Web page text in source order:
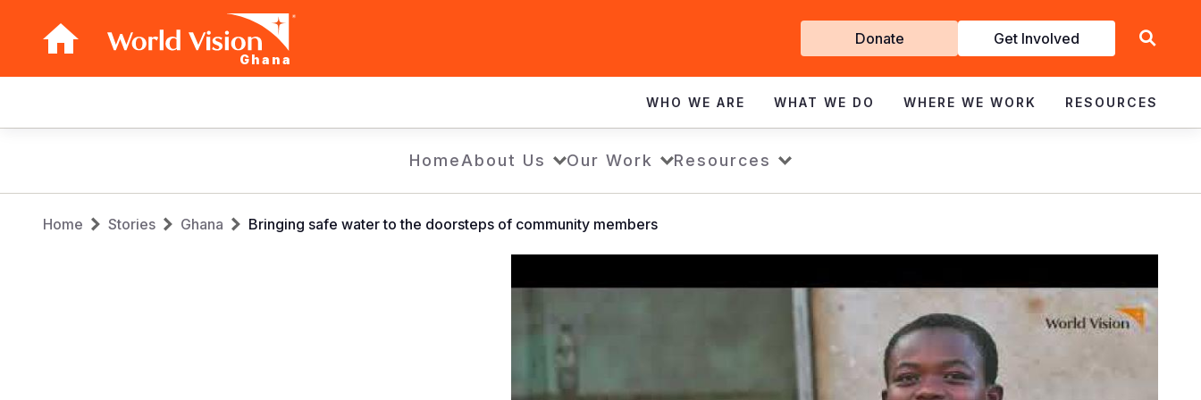
Ghana
Get
Involved
Donate Get Involved
navigation
WHO WE ARE WHAT WE DO WHERE WE WORK RESOURCES
HomeAbout Us Our Work Resources
Breadcrumb
Home Stories Ghana Bringing safe water to the doorsteps of community members
safe
doorsteps